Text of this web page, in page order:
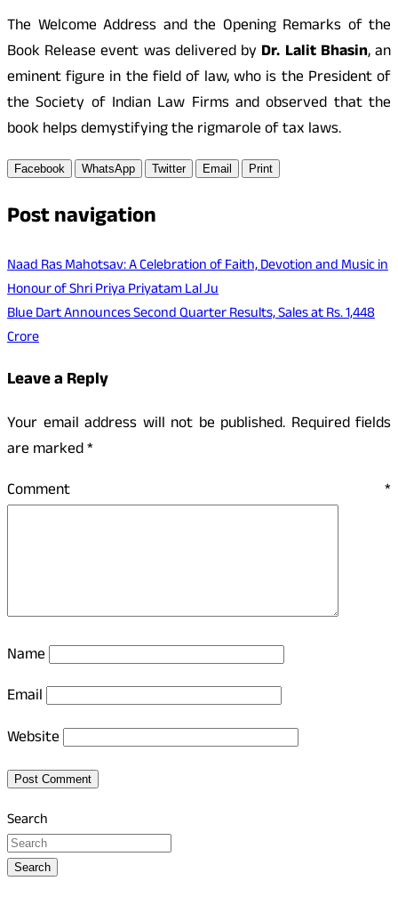
The Welcome Address and the Opening Remarks of the
Book Release event was delivered by Dr. Lalit Bhasin, an
eminent figure in the field of law, who is the President of
the Society of Indian Law Firms and observed that the
book helps demystifying the rigmarole of tax laws.
Facebook WhatsApp Twitter Email Print
Post navigation
Naad Ras Mahotsav: A Celebration of Faith, Devotion and Music in
Honour of Shri Priya Priyatam Lal Ju
Blue Dart Announces Second Quarter Results, Sales at Rs. 1,448
Crore
Leave a Reply
Your email address will not be published. Required fields
are marked*
Comment *
Name
Email
Website
Search
Search